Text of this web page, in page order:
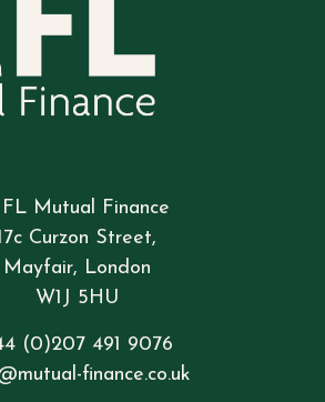
Mutual Finance
Curzon Street,
Mayfair, London
W1J 5HU
(0)207 491 9076
finance.co.uk